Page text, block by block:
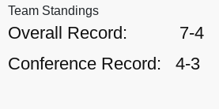
Team Standings
Overall Record:
7-4
Conference Record:
4-3